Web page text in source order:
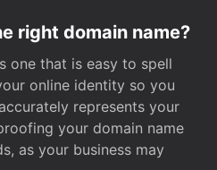
right domain name?
one that is easy to spell
online identity so you
represents your
your domain name
as your business may